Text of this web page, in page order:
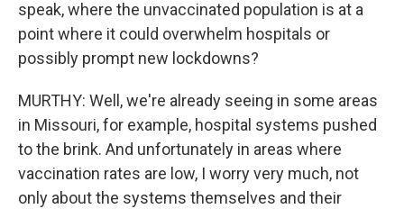
speak, where the unvaccinated population is at a
point where it could overwhelm hospitals or
possibly prompt new lockdowns?
MURTHY: Well, we're already seeing in some areas
in Missouri, for example, hospital systems pushed
to the brink. And unfortunately in areas where
vaccination rates are low, I worry very much, not
only about the systems themselves and their